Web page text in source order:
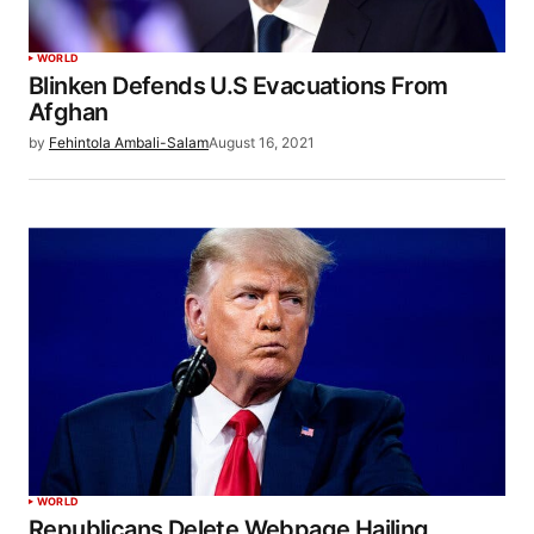
WORLD
Blinken Defends U.S Evacuations From
Afghan
by Fehintola Ambali-SalamAugust 16, 2021
WORLD